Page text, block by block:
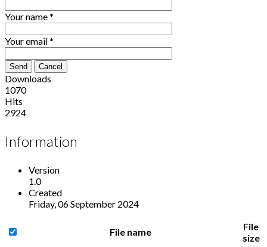
Your name*
Your email*
Send Cancel
Downloads
1070
Hits
2924
Information
Version
1.0
Created
Friday, 06 September 2024
File name
File
size